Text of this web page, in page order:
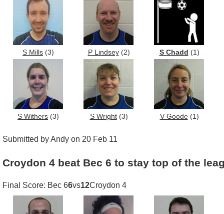
S Mills (3) P Lindsey(2) S Chadd (1)
S Withers (3) S Wright(3) V Goode(1)
Submitted by Andy on 20 Feb 11
Croydon 4 beat Bec 6 to stay top of the
Final Score: Bec 66vs12Croydon 4